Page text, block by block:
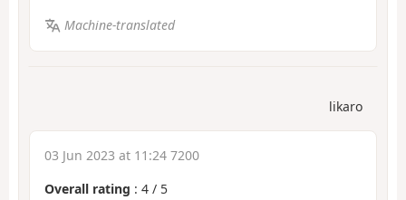
Machine-translated
likaro
03 Jun 2023 at 11:24 7200
Overall rating : 4 / 5